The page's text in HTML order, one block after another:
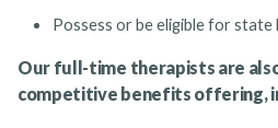
Possess or be eligible for state
Our full-time therapists are
competitive benefits offering,